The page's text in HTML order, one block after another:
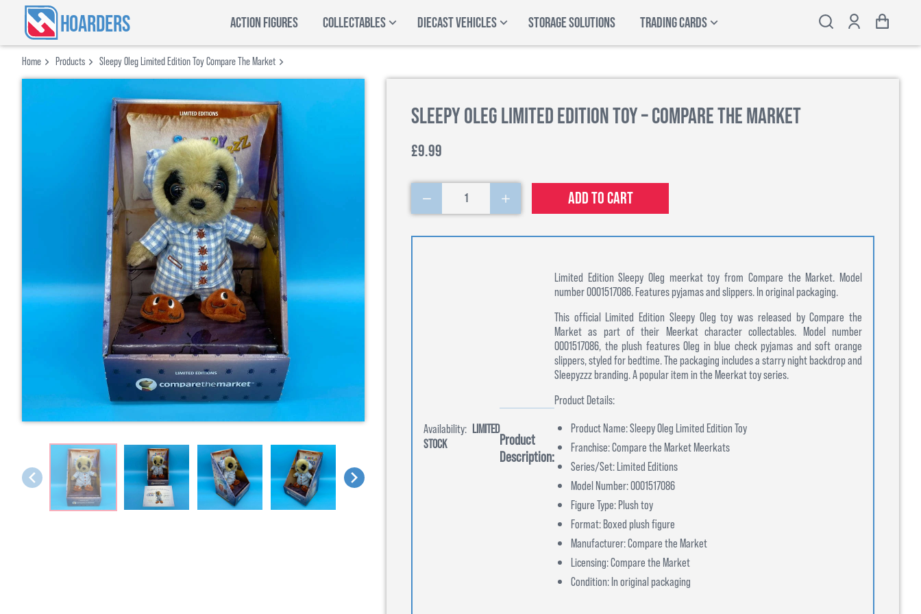
HOARDERS ACTION FIGURES COLLECTABLES DIECAST VEHICLES STORAGE SOLUTIONS TRADING CARDS
Home Products Sleepy Oleg Limited Edition Toy Compare The Market
Sleepy Oleg Limited Edition Toy – Compare the Market
£9.99
1 Add to cart
Availability: LIMITED
STOCK
Product
Description:
Limited Edition Sleepy Oleg meerkat toy from Compare the Market. Model
number 0001517086. Features pyjamas and slippers. In original packaging.
This official Limited Edition Sleepy Oleg toy was released by Compare the
Market as part of their Meerkat character collectables. Model number
0001517086, the plush features Oleg in blue check pyjamas and soft orange
slippers, styled for bedtime. The packaging includes a starry night backdrop and
Sleepyzzz branding. A popular item in the Meerkat toy series.
Product Details:
Product Name: Sleepy Oleg Limited Edition Toy
Franchise: Compare the Market Meerkats
Series/Set: Limited Editions
Model Number: 0001517086
Figure Type: Plush toy
Format: Boxed plush figure
Manufacturer: Compare the Market
Licensing: Compare the Market
Condition: In original packaging